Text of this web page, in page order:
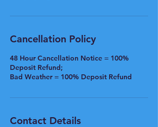
Cancellation Policy
48 Hour Cancellation Notice = 100%
Deposit Refund;
Bad Weather = 100% Deposit Refund
Contact Details